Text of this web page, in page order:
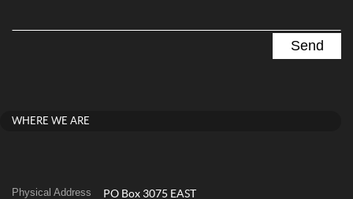
WHERE WE ARE
Physical Address PO Box 3075 EAST